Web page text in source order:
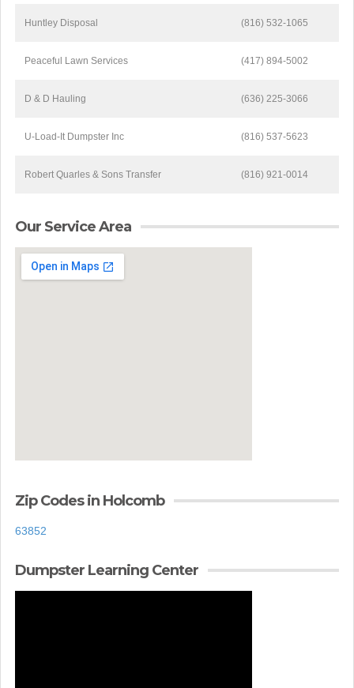
Huntley Disposal (816) 532-1065
Peaceful Lawn Services (417) 894-5002
D & D Hauling (636) 225-3066
U-Load-It Dumpster Inc (816) 537-5623
Robert Quarles & Sons Transfer (816) 921-0014
Our Service Area
Zip Codes in Holcomb
63852
Dumpster Learning Center